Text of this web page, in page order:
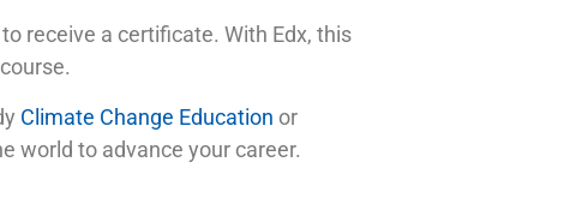
receive a certificate. With Edx, this
Climate Change Education or
world to advance your career.